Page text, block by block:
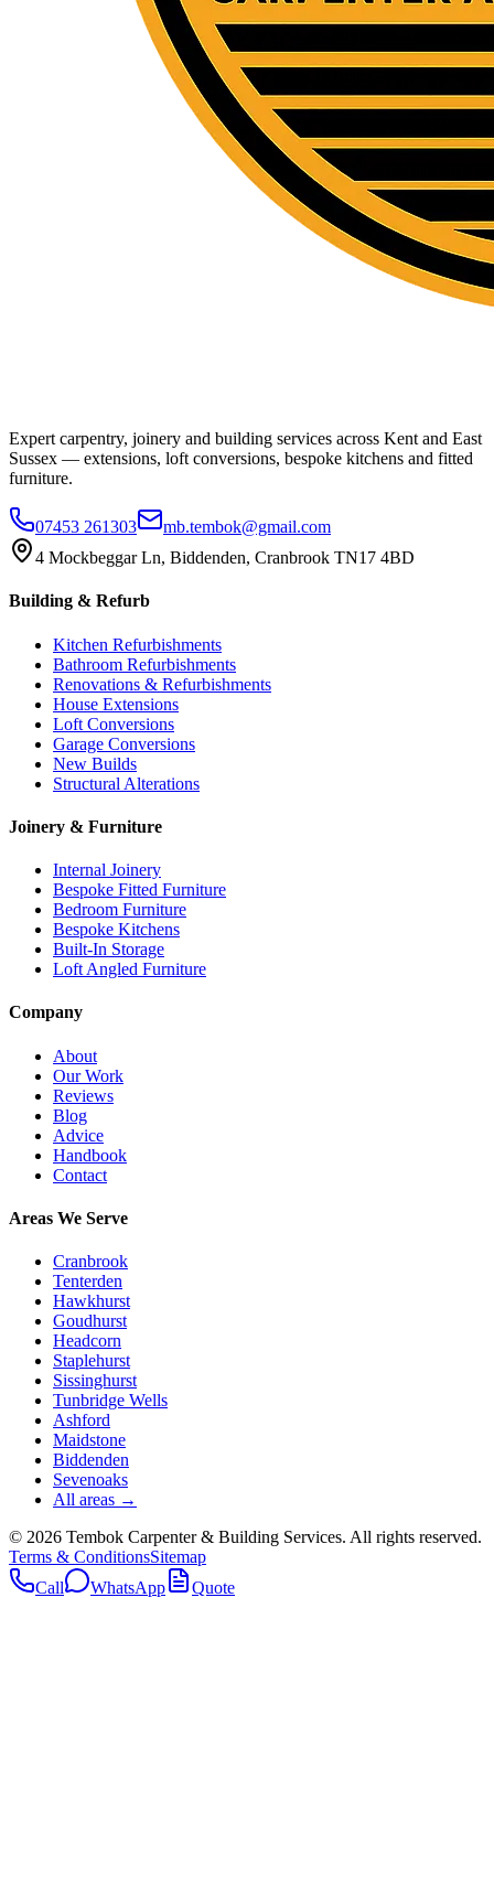
Expert carpentry, joinery and building services across Kent and East
Sussex — extensions, loft conversions, bespoke kitchens and fitted
furniture.
07453 261303
mb.tembok@gmail.com
4 Mockbeggar Ln, Biddenden, Cranbrook TN17 4BD
Building & Refurb
Kitchen Refurbishments
Bathroom Refurbishments
Renovations & Refurbishments
House Extensions
Loft Conversions
Garage Conversions
New Builds
Structural Alterations
Joinery & Furniture
Internal Joinery
Bespoke Fitted Furniture
Bedroom Furniture
Bespoke Kitchens
Built-In Storage
Loft Angled Furniture
Company
About
Our Work
Reviews
Blog
Advice
Handbook
Contact
Areas We Serve
Cranbrook
Tenterden
Hawkhurst
Goudhurst
Headcorn
Staplehurst
Sissinghurst
Tunbridge Wells
Ashford
Maidstone
Biddenden
Sevenoaks
All areas →
© 2026 Tembok Carpenter & Building Services. All rights reserved.
Terms & ConditionsSitemap
Call
WhatsApp Quote